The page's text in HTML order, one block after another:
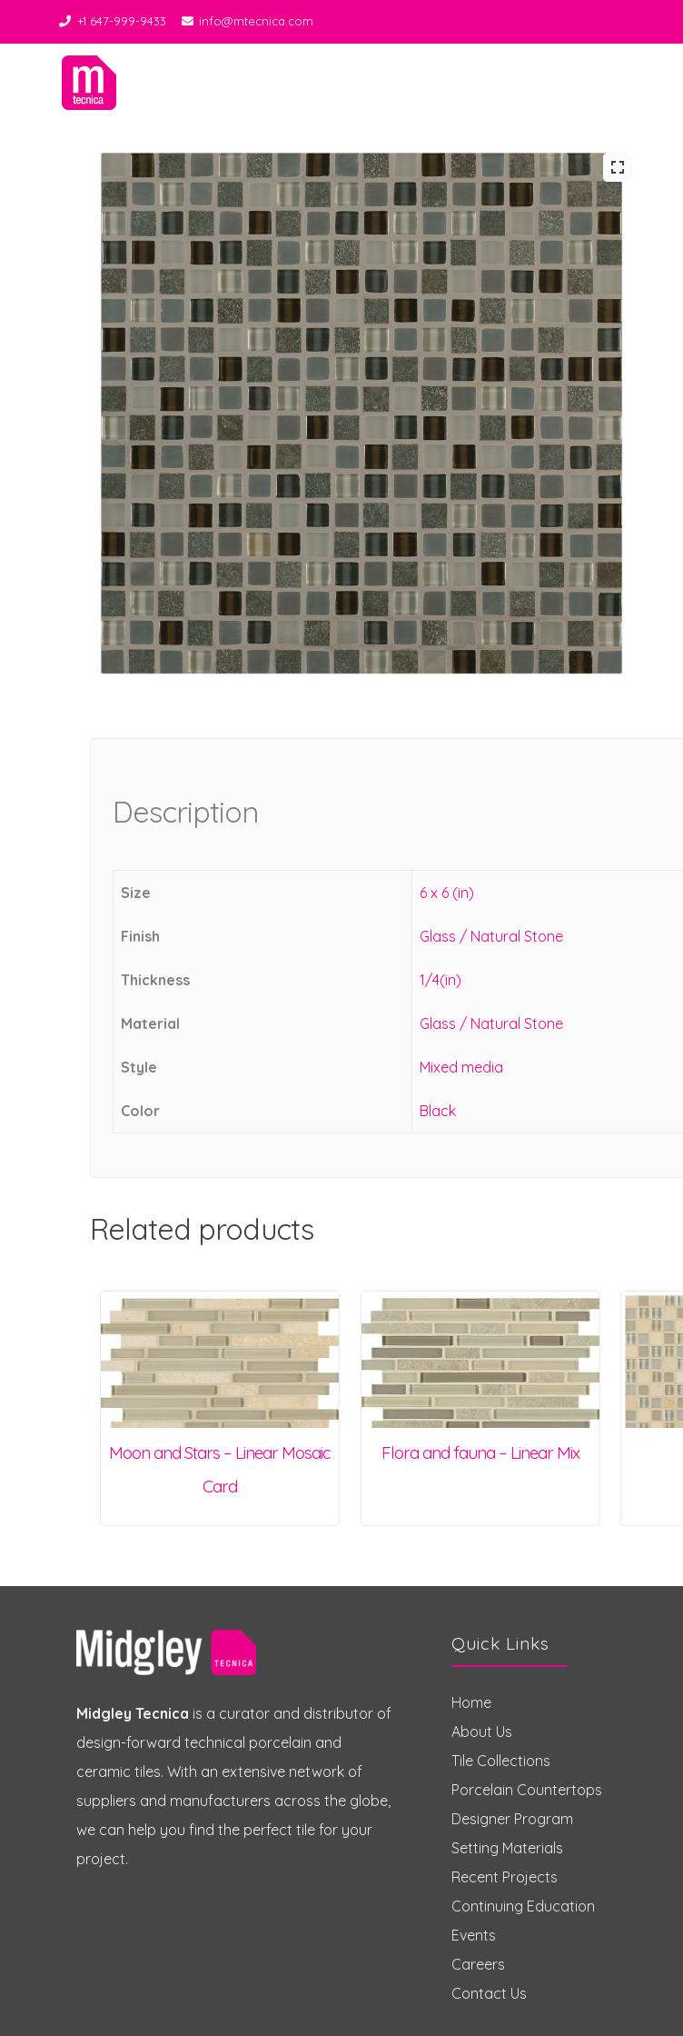
+1 647-999-9433 info@mtecnica.com
Description
Size 6 x 6 (in)
Finish Glass / Natural Stone
Thickness 1/4(in)
Material Glass / Natural Stone
Style Mixed media
Color Black
Related products
Moon and Stars – Linear Mosaic
Card
Flora and fauna – Linear Mix
Midgley Tecnica is a curator and distributor of
design-forward technical porcelain and
ceramic tiles. With an extensive network of
suppliers and manufacturers across the globe,
we can help you find the perfect tile for your
project.
Quick Links
Home
About Us
Tile Collections
Porcelain Countertops
Designer Program
Setting Materials
Recent Projects
Continuing Education
Events
Careers
Contact Us